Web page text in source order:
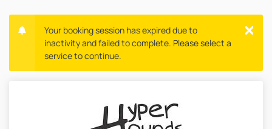
Your booking session has expired due to
inactivity and failed to complete. Please select a
service to continue.